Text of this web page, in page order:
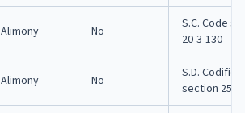
Alimony No
S.C. Code
20-3-130
Alimony No
S.D.
section 25-